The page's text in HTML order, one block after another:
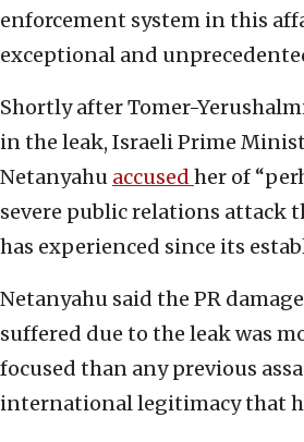
enforcement system in this
exceptional and
Shortly after Tomer-
in the leak, Israeli Prime
Netanyahu accused her of
severe public relations attack
has experienced since its
Netanyahu said the PR
suffered due to the leak was
focused than any previous
international legitimacy that